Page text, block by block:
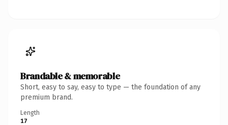
Brandable & memorable
Short, easy to say, easy to type — the foundation of any
premium brand.
Length
17